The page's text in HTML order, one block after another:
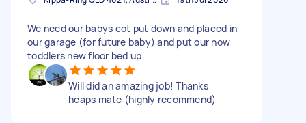
We need our babys cot put down and placed in
our garage (for future baby) and put our now
toddlers new floor bed up
Will did an amazing job! Thanks
heaps mate (highly recommend)